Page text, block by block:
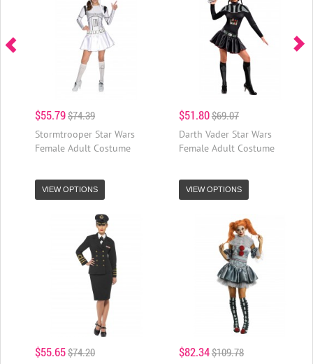
$55.79$74.39
Stormtrooper Star Wars
Female Adult Costume
VIEW OPTIONS
$51.80$69.07
Darth Vader Star Wars
Female Adult Costume
VIEW OPTIONS
$55.65$74.20 $82.34$109.78